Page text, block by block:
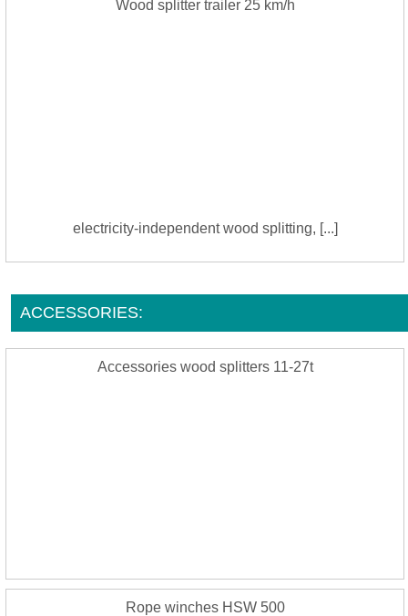
Wood splitter trailer 25 km/h
electricity-independent wood splitting, [...]
ACCESSORIES:
Accessories wood splitters 11-27t
Rope winches HSW 500